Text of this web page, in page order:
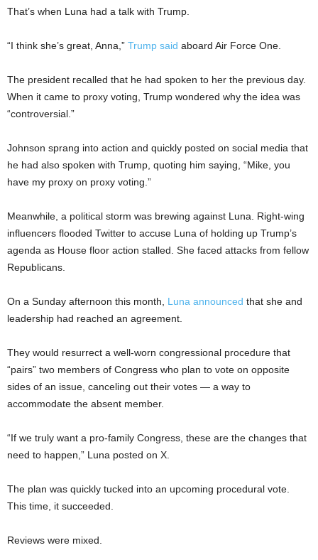
That’s when Luna had a talk with Trump.
“I think she’s great, Anna,” Trump said aboard Air Force One.
The president recalled that he had spoken to her the previous day.
When it came to proxy voting, Trump wondered why the idea was
“controversial.”
Johnson sprang into action and quickly posted on social media that
he had also spoken with Trump, quoting him saying, “Mike, you
have my proxy on proxy voting.”
Meanwhile, a political storm was brewing against Luna. Right-wing
influencers flooded Twitter to accuse Luna of holding up Trump’s
agenda as House floor action stalled. She faced attacks from fellow
Republicans.
On a Sunday afternoon this month, Luna announced that she and
leadership had reached an agreement.
They would resurrect a well-worn congressional procedure that
“pairs” two members of Congress who plan to vote on opposite
sides of an issue, canceling out their votes — a way to
accommodate the absent member.
“If we truly want a pro-family Congress, these are the changes that
need to happen,” Luna posted on X.
The plan was quickly tucked into an upcoming procedural vote.
This time, it succeeded.
Reviews were mixed.